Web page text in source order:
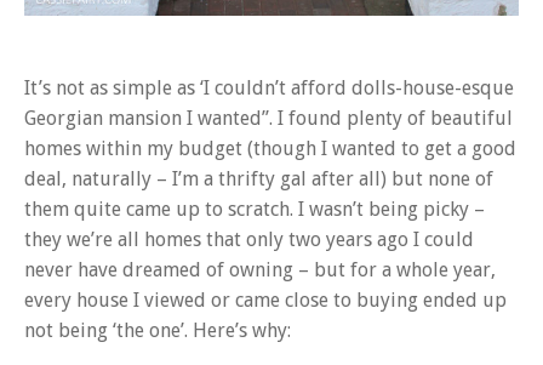
It’s not as simple as ‘I couldn’t afford dolls-house-esque
Georgian mansion I wanted”. I found plenty of beautiful
homes within my budget (though I wanted to get a good
deal, naturally – I’m a thrifty gal after all) but none of
them quite came up to scratch. I wasn’t being picky –
they we’re all homes that only two years ago I could
never have dreamed of owning – but for a whole year,
every house I viewed or came close to buying ended up
not being ‘the one’. Here’s why: